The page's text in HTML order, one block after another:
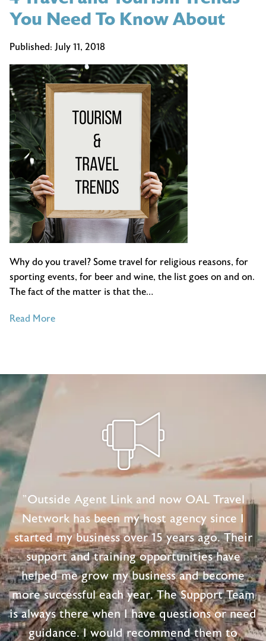
You Need To Know About
Published: July 11, 2018
Why do you travel? Some travel for religious reasons, for
sporting events, for beer and wine, the list goes on and on.
The fact of the matter is that the…
Read Moreof
Tourism
"Outside Agent Link and now OAL Travel
Network has been my host agency since I
started my business over 15 years ago. Their
support and training opportunities have
helped me grow my business and become
more successful each year. The Support Team
is always there when I have questions or need
guidance. I would recommend them to